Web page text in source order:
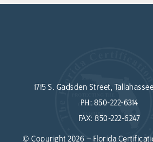
1715 S. Gadsden Street,
PH: 850-222-6314
FAX:850-222-6247
© Copyright 2026 – Florida